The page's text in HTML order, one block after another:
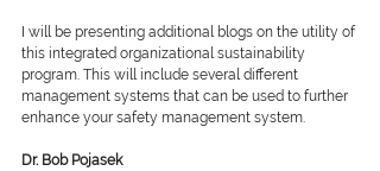
I will be presenting additional blogs on the utility of
this integrated organizational sustainability
program. This will include several different
management systems that can be used to further
enhance your safety management system.
Dr. Bob Pojasek